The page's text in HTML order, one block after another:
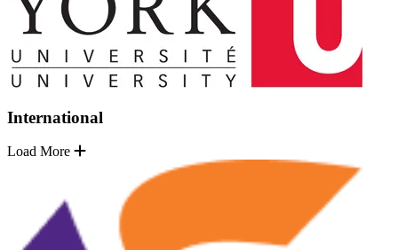
International
Load More